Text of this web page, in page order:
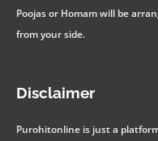
Poojas or Homam will be
from your side.
Disclaimer
Purohitonline is just a